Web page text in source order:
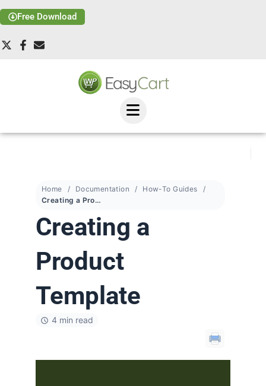
Free Download
Home Documentation
How-To Guides
Creating a Product Template
Creating a
Product
Template
4 min read